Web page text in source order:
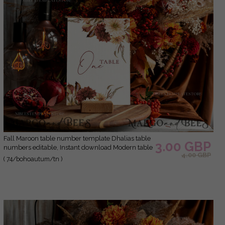
Fall Maroon table number template Dhalias table
numbers editable, Instant download Modern table
numbers Garden table number Printable, Fal1
( 74/bohoautum/tn )
3.00 GBP
4.00 GBP